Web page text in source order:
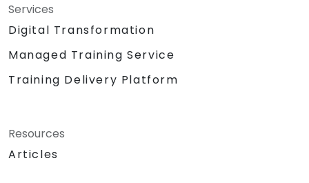
Services
Digital Transformation
Managed Training Service
Training Delivery Platform
Resources
Articles